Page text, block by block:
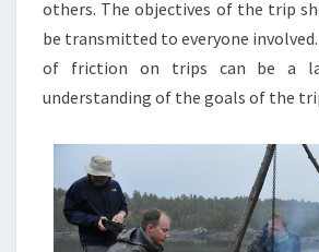
others. The objectives of the trip
be transmitted to everyone involved.
of friction on trips can be a
understanding of the goals of the